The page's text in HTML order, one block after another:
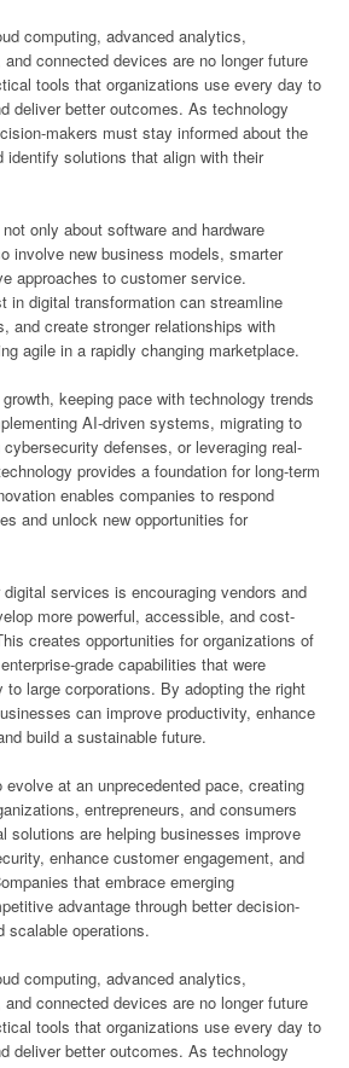
computing, advanced analytics,
connected devices are no longer future
tools that organizations use every day to
deliver better outcomes. As technology
makers must stay informed about the
identify solutions that align with their
only about software and hardware
involve new business models, smarter
approaches to customer service.
in digital transformation can streamline
and create stronger relationships with
agile in a rapidly changing marketplace.
keeping pace with technology trends
AI-driven systems, migrating to
defenses, or leveraging real-
provides a foundation for long-term
enables companies to respond
and unlock new opportunities for
services is encouraging vendors and
more powerful, accessible, and cost-
creates opportunities for organizations of
grade capabilities that were
to large corporations. By adopting the right
can improve productivity, enhance
build a sustainable future.
at an unprecedented pace, creating
entrepreneurs, and consumers
solutions are helping businesses improve
enhance customer engagement, and
that embrace emerging
advantage through better decision-
scalable operations.
computing, advanced analytics,
connected devices are no longer future
tools that organizations use every day to
deliver better outcomes. As technology